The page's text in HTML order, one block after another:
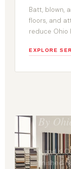
Batt, blown,
floors, and
reduce Ohio
EXPLORE
By
K and K
finished